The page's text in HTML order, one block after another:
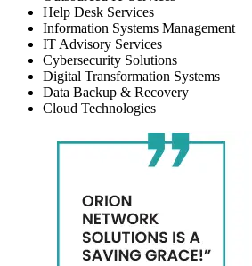
Help Desk Services
Information Systems Management
IT Advisory Services
Cybersecurity Solutions
Digital Transformation Systems
Data Backup & Recovery
Cloud Technologies